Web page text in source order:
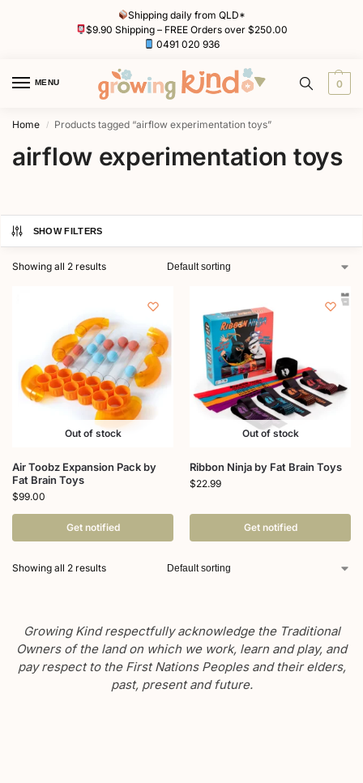
Shipping daily from QLD*
$9.90 Shipping – FREE Orders over $250.00
0491 020 936
MENU 0
Home / Products tagged “airflow experimentation toys”
airflow experimentation toys
SHOW FILTERS
Showing all 2 results
Out of stock
Air Toobz Expansion Pack by
Fat Brain Toys
$99.00
Get notified
Out of stock
Ribbon Ninja by Fat Brain Toys
$22.99
Get notified
Showing all 2 results
Growing Kind respectfully acknowledge the Traditional
Owners of the land on which we work, learn and play, and
pay respect to the First Nations Peoples and their elders,
past, present and future.